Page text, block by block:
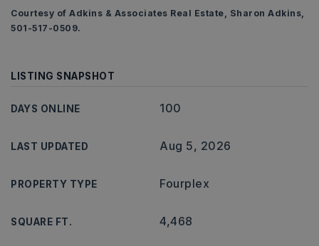
Courtesy of Adkins & Associates Real Estate, Sharon Adkins,
501-517-0509.
LISTING SNAPSHOT
DAYS ONLINE 100
LAST UPDATED Aug 5, 2026
PROPERTY TYPE Fourplex
SQUARE FT. 4,468